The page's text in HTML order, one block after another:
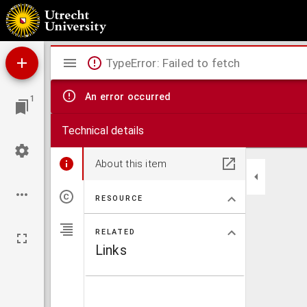
Disputatio philosophica inavgvralis, de interitu civitatum, : qvam ... ex auctoritate ...
1
Mirador
viewer
TypeError: Failed to fetch
An error occurred
Technical details
About this item
RESOURCE
RELATED
Links